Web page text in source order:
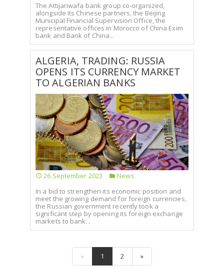
The Attijariwafa bank group co-organized,
alongside its Chinese partners, the Beijing
Municipal Financial Supervision Office, the
representative offices in Morocco of China Exim
bank and Bank of China...
ALGERIA, TRADING: RUSSIA
OPENS ITS CURRENCY MARKET
TO ALGERIAN BANKS
26 September 2023
News
In a bid to strengthen its economic position and
meet the growing demand for foreign currencies,
the Russian government recently took a
significant step by opening its foreign exchange
markets to bank...
« 1 2 »